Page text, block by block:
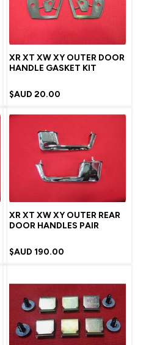
XR XT XW XY OUTER DOOR
HANDLE GASKET KIT
$AUD 20.00
XR XT XW XY OUTER REAR
DOOR HANDLES PAIR
$AUD 190.00